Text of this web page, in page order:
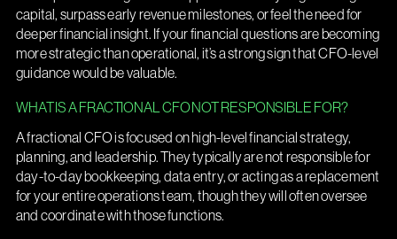
capital, surpass early revenue milestones, or feel the need for
deeper financial insight. If your financial questions are becoming
more strategic than operational, it’s a strong sign that CFO-level
guidance would be valuable.
WHAT IS A FRACTIONAL CFO NOT RESPONSIBLE FOR?
A fractional CFO is focused on high-level financial strategy,
planning, and leadership. They typically are not responsible for
day-to-day bookkeeping, data entry, or acting as a replacement
for your entire operations team, though they will often oversee
and coordinate with those functions.